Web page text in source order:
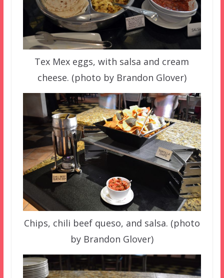
Tex Mex eggs, with salsa and cream
cheese. (photo by Brandon Glover)
Chips, chili beef queso, and salsa. (photo
by Brandon Glover)